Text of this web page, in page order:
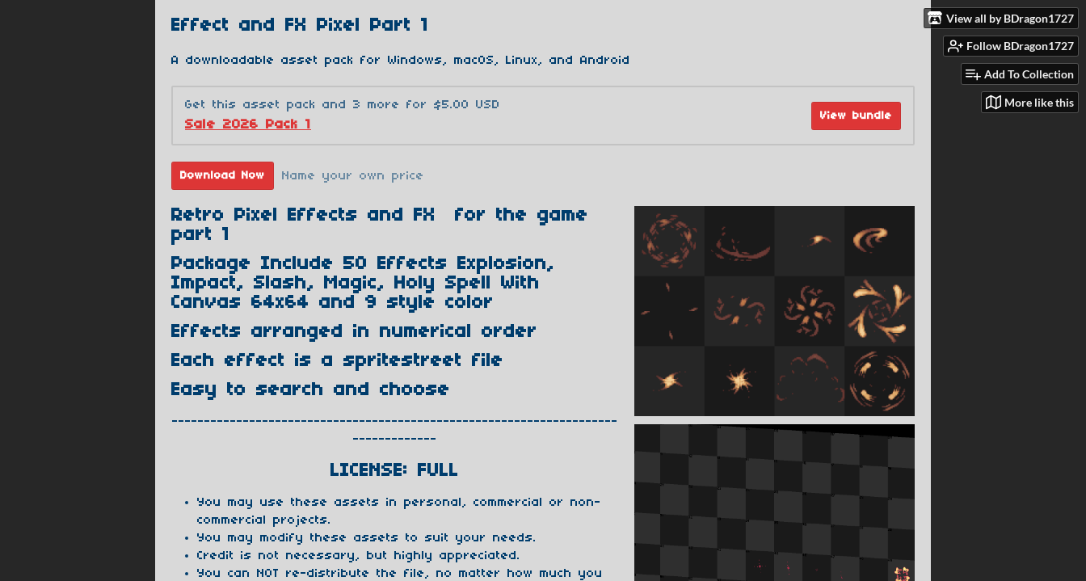
View all by BDragon1727
Follow BDragon1727
Add To Collection
More like this
Effect and FX Pixel Part 1
A downloadable asset pack for Windows, macOS, Linux, and Android
Get this asset pack and 3 more for $5.00 USD
Sale 2026 Pack 1
View bundle
Download Now Name your own price
Retro Pixel Effects and FX for the game
part 1
Package Include 50 Effects Explosion,
Impact, Slash, Magic, Holy Spell With
Canvas 64x64 and 9 style color
Effects arranged in numerical order
Each effect is a spritestreet file
Easy to search and choose
---------------------------------------------------------------------
-------------
LICENSE: FULL
You may use these assets in personal, commercial or non-
commercial projects.
You may modify these assets to suit your needs.
Credit is not necessary, but highly appreciated.
You can NOT re-distribute the file, no matter how much you